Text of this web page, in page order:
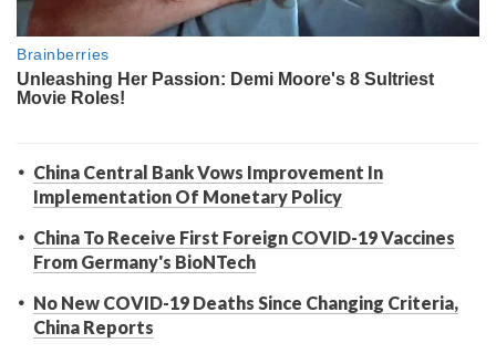
China Central Bank Vows Improvement In
Implementation Of Monetary Policy
China To Receive First Foreign COVID-19 Vaccines
From Germany's BioNTech
No New COVID-19 Deaths Since Changing Criteria,
China Reports